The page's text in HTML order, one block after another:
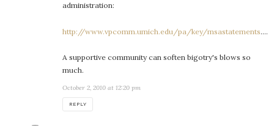
administration:
http://www.vpcomm.umich.edu/pa/key/msastatements….
A supportive community can soften bigotry's blows so
much.
October 2, 2010 at 12:20 pm
REPLY